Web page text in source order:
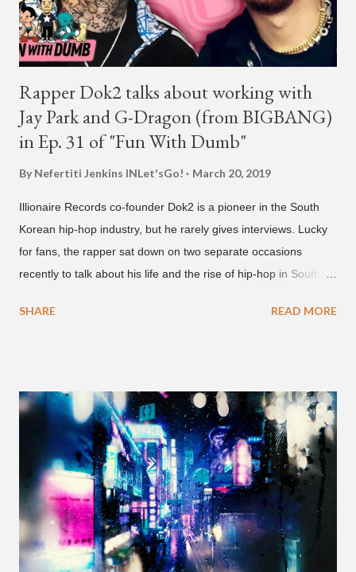
Rapper Dok2 talks about working with
Jay Park and G-Dragon (from BIGBANG)
in Ep. 31 of "Fun With Dumb"
By Nefertiti Jenkins INLet'sGo! March 20, 2019
Illionaire Records co-founder Dok2 is a pioneer in the South
Korean hip-hop industry, but he rarely gives interviews. Lucky
for fans, the rapper sat down on two separate occasions
recently to talk about his life and the rise of hip-hop in South
with rapper Snacky Chan for Chan's YouTube series -
lesson for anyone interested in South Korean hip-hop.
Beginning with his early rise, the rapper says he's been making
moves in the industry since 2002 when he was 12-years-old.
He told Dumbfoundead that he used to attend a school for
foreigners in Busan (because of his mixed Korean, Spanish
and Filipino heritage), but after 6th grade he moved to Seoul
and did not return back to school (due to family financial
reasons). He says he started...
SHARE READ MORE